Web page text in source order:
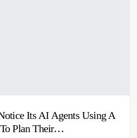
Its AI Agents Using A
Plan Their…